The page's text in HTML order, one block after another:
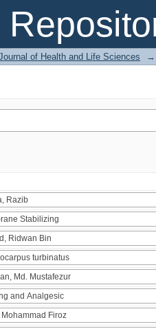
of Health and Life Sciences →